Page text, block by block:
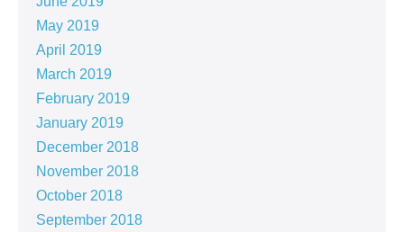
May 2019
April 2019
March 2019
February 2019
January 2019
December 2018
November 2018
October 2018
September 2018